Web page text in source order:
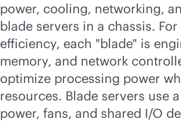
power, cooling, networking,
blade servers in a chassis.
efficiency, each "blade" is
memory, and network
optimize processing power
resources. Blade servers use
power, fans, and shared I/O